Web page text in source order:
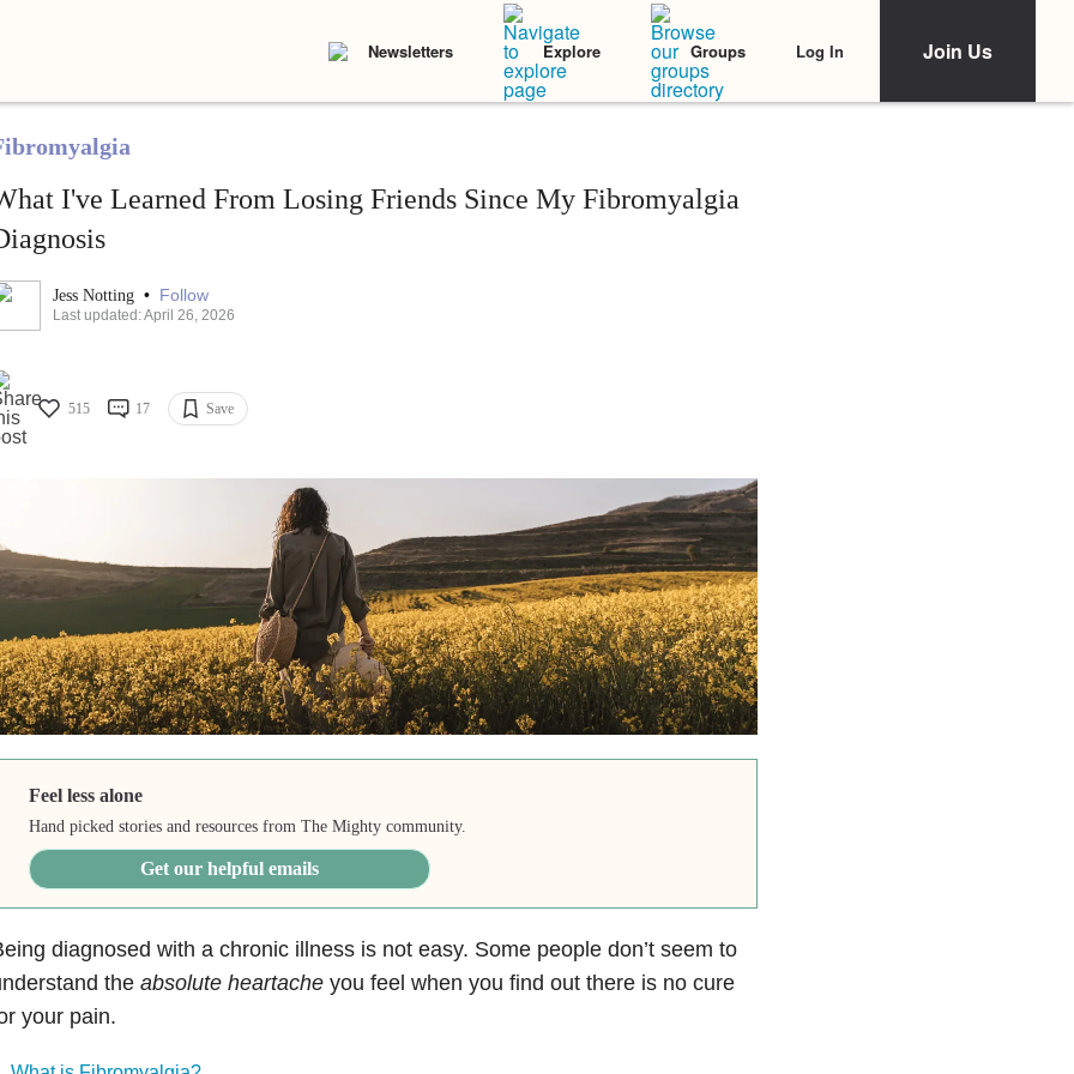
Newsletters Explore Groups Log In Join Us
I've Learned From Losing Friends Since My Fibromyalgia
Jess Notting • Follow
Last updated: April 26, 2026
515 17 Save
Feel less alone
Hand picked stories and resources from The Mighty community.
Get our helpful emails
diagnosed with a chronic illness is not easy. Some people don’t seem to
the absolute heartacheyou feel when you find out there is no cure
your pain.